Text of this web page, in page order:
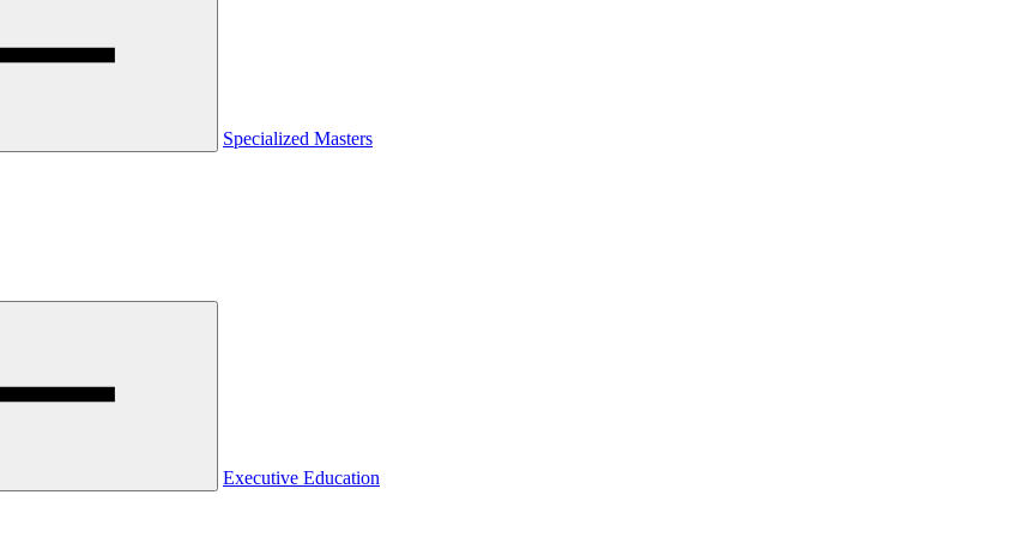
Specialized Masters
Executive Education